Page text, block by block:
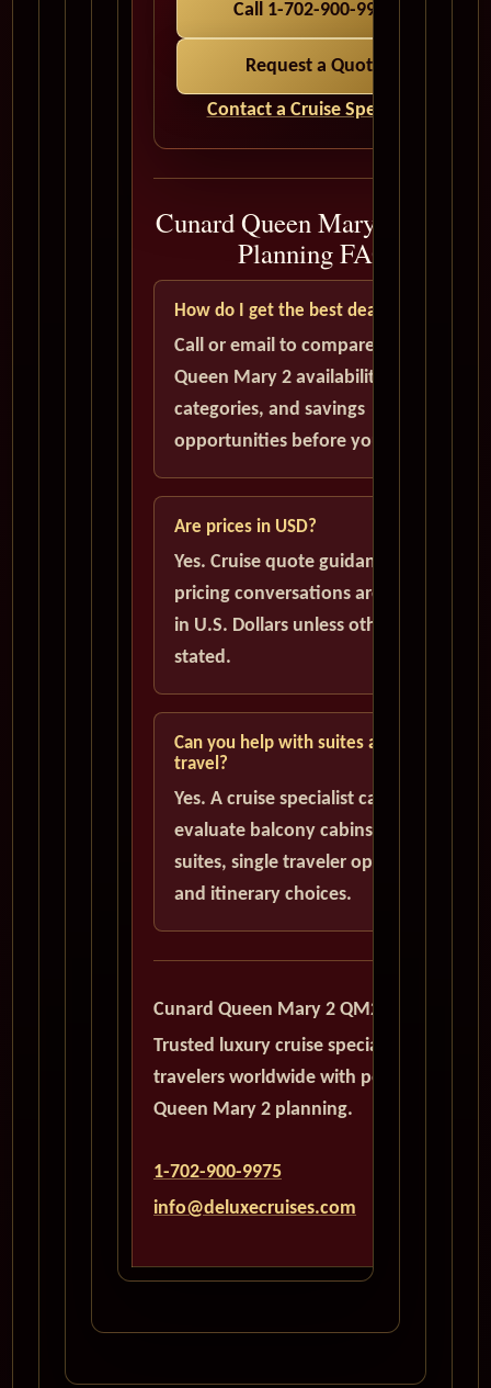
Call 1-702-900-9975
Request a Quote
Contact a Cruise Specialist
Cunard Queen Mary 2 Cruise
Planning FAQ
How do I get the best deal?
Call or email to compare current
Queen Mary 2 availability, cabin
categories, and savings
opportunities before you book.
Are prices in USD?
Yes. Cruise quote guidance and
pricing conversations are handled
in U.S. Dollars unless otherwise
stated.
Can you help with suites and solo
travel?
Yes. A cruise specialist can help
evaluate balcony cabins, luxury
suites, single traveler options,
and itinerary choices.
Cunard Queen Mary 2 QM2
Trusted luxury cruise specialists serving
travelers worldwide with personalized
Queen Mary 2 planning.
1-702-900-9975
info@deluxecruises.com